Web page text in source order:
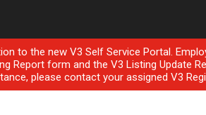
to the new V3 Self Service Portal.
Report form and the V3 Listing Update
please contact your assigned V3